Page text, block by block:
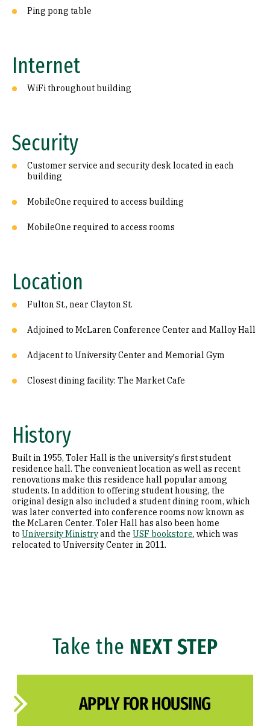
Ping pong table
Internet
WiFi throughout building
Security
Customer service and security desk located in each
building
MobileOne required to access building
MobileOne required to access rooms
Location
Fulton St., near Clayton St.
Adjoined to McLaren Conference Center and Malloy Hall
Adjacent to University Center and Memorial Gym
Closest dining facility: The Market Cafe
History
Built in 1955, Toler Hall is the university's first student
residence hall. The convenient location as well as recent
renovations make this residence hall popular among
students. In addition to offering student housing, the
original design also included a student dining room, which
was later converted into conference rooms now known as
the McLaren Center. Toler Hall has also been home
to University Ministryand the USF bookstore, which was
relocated to University Center in 2011.
Take the NEXT STEP
APPLY FOR HOUSING